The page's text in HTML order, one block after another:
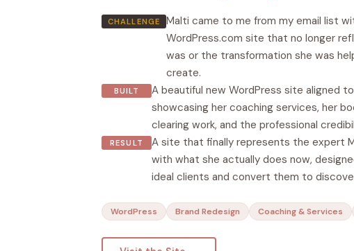
CHALLENGE
Malti came to me from my email list
WordPress.com site that no longer
was or the transformation she was
create.
BUILT
A beautiful new WordPress site aligned
showcasing her coaching services, her
clearing work, and the professional
RESULT
A site that finally represents the expert
with what she actually does now,
ideal clients and convert them to
WordPress Brand Redesign Coaching & Services